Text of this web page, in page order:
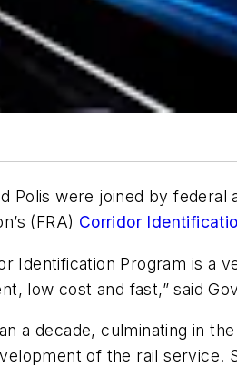
Polis were joined by federal
(FRA) Corridor
Identification Program is a
low cost and fast,” said
a decade, culminating in
of the rail service.